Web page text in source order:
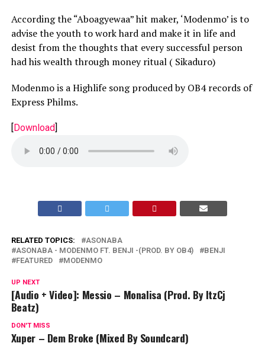
According the “Aboagyewaa” hit maker, ‘Modenmo’ is to
advise the youth to work hard and make it in life and
desist from the thoughts that every successful person
had his wealth through money ritual ( Sikaduro)
Modenmo is a Highlife song produced by OB4 records of
Express Philms.
[Download]
RELATED TOPICS:
ASONABA
ASONABA - MODENMO FT. BENJI -(PROD. BY OB4)
BENJI
FEATURED
MODENMO
UP NEXT
[Audio + Video]: Messio – Monalisa (Prod. By ItzCj
Beatz)
DON'T MISS
Xuper – Dem Broke (Mixed By Soundcard)